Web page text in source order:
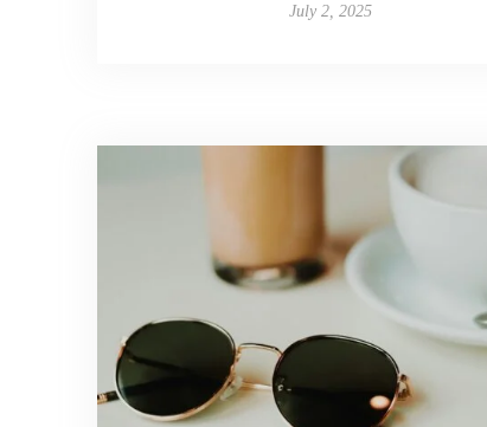
July 2, 2025